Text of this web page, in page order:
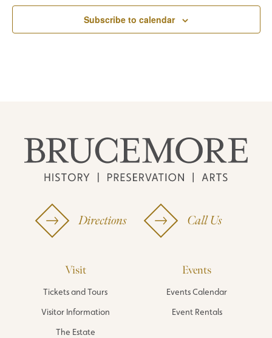
Subscribe to calendar
Directions Call Us
Visit
Tickets and Tours
Visitor Information
The Estate
Events
Events Calendar
Event Rentals